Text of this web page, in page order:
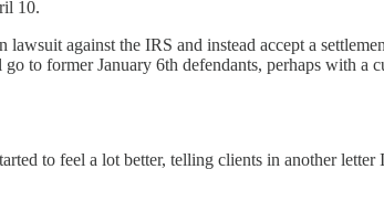
10.
against the IRS and instead accept a
to former January 6th defendants, perhaps with a
to feel a lot better, telling clients in another letter